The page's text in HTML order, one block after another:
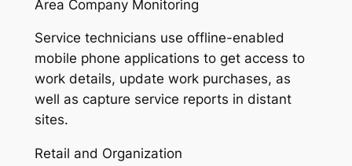
Area Company Monitoring
Service technicians use offline-enabled
mobile phone applications to get access to
work details, update work purchases, as
well as capture service reports in distant
sites.
Retail and Organization